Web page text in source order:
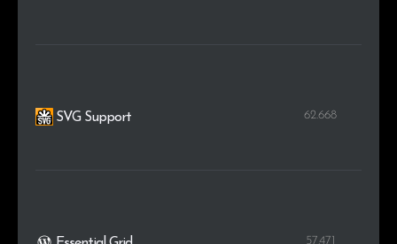
SVG Support 62.668
57.471